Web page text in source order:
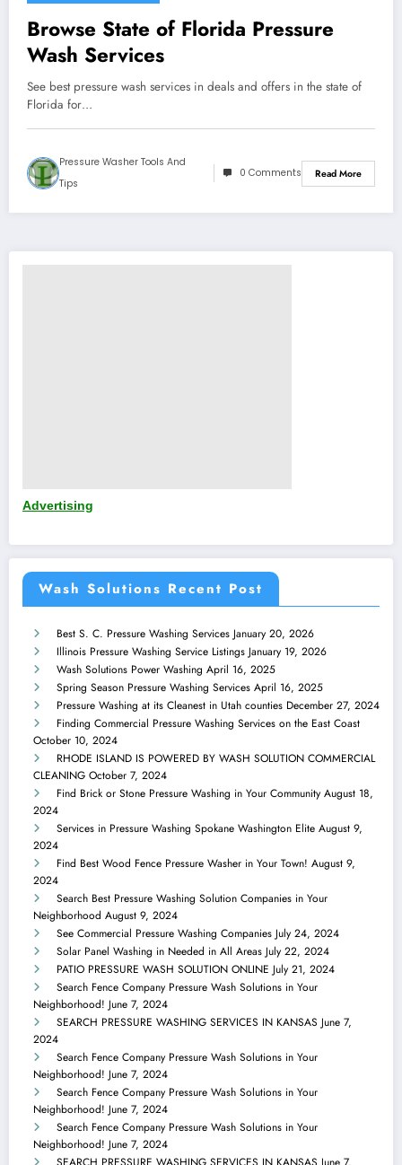
Browse State of Florida Pressure
Wash Services
See best pressure wash services in deals and offers in the state of
Florida for…
Pressure Washer Tools And
Tips
0 Comments Read More
Advertising
Wash Solutions Recent Post
Best S. C. Pressure Washing Services January 20, 2026
Illinois Pressure Washing Service Listings January 19, 2026
Wash Solutions Power Washing April 16, 2025
Spring Season Pressure Washing Services April 16, 2025
Pressure Washing at its Cleanest in Utah counties December 27, 2024
Finding Commercial Pressure Washing Services on the East Coast
October 10, 2024
RHODE ISLAND IS POWERED BY WASH SOLUTION COMMERCIAL
CLEANING October 7, 2024
Find Brick or Stone Pressure Washing in Your Community August 18,
2024
Services in Pressure Washing Spokane Washington Elite August 9,
2024
Find Best Wood Fence Pressure Washer in Your Town! August 9,
2024
Search Best Pressure Washing Solution Companies in Your
Neighborhood August 9, 2024
See Commercial Pressure Washing Companies July 24, 2024
Solar Panel Washing in Needed in All Areas July 22, 2024
PATIO PRESSURE WASH SOLUTION ONLINE July 21, 2024
Search Fence Company Pressure Wash Solutions in Your
Neighborhood! June 7, 2024
SEARCH PRESSURE WASHING SERVICES IN KANSAS June 7,
2024
Search Fence Company Pressure Wash Solutions in Your
Neighborhood! June 7, 2024
Search Fence Company Pressure Wash Solutions in Your
Neighborhood! June 7, 2024
Search Fence Company Pressure Wash Solutions in Your
Neighborhood! June 7, 2024